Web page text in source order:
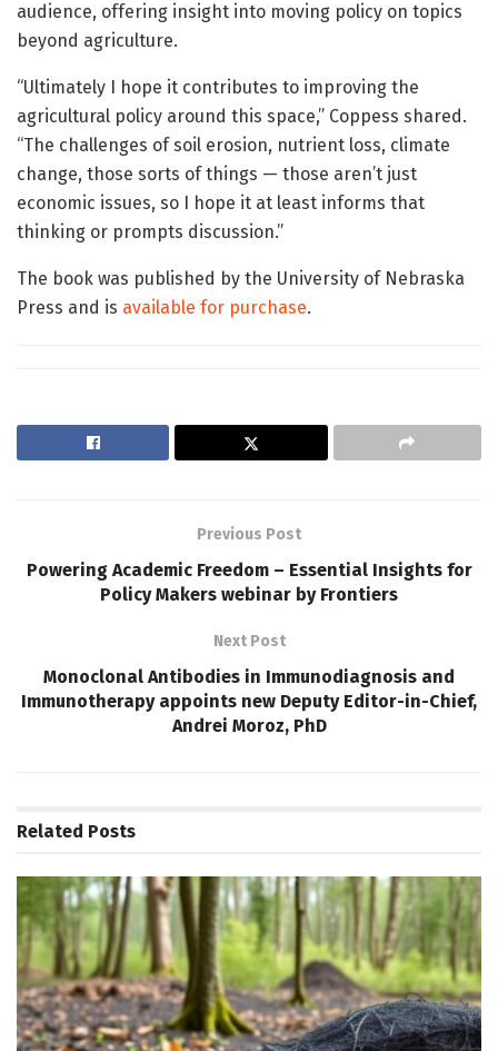
audience, offering insight into moving policy on topics
beyond agriculture.
“Ultimately I hope it contributes to improving the
agricultural policy around this space,” Coppess shared.
“The challenges of soil erosion, nutrient loss, climate
change, those sorts of things — those aren’t just
economic issues, so I hope it at least informs that
thinking or prompts discussion.”
The book was published by the University of Nebraska
Press and is available for purchase.
Previous Post
Powering Academic Freedom – Essential Insights for
Policy Makers webinar by Frontiers
Next Post
Monoclonal Antibodies in Immunodiagnosis and
Immunotherapy appoints new Deputy Editor-in-Chief,
Andrei Moroz, PhD
Related Posts